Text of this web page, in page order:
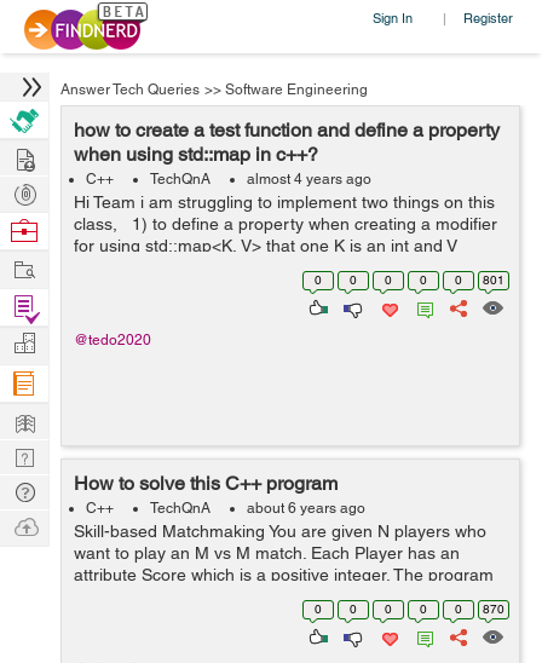
Sign In | Register
Answer Tech Queries >> Software Engineering
how to create a test function and define a property
when using std::map in c++?
C++ TechQnA almost 4 years ago
Hi Team i am struggling to implement two things on this
class, 1) to define a property when creating a modifier
for using std::map<K, V> that one K is an int and V
string. 2).how to create a test function inside a class? ...
0 0 0 0 0 801
@tedo2020
How to solve this C++ program
C++ TechQnA about 6 years ago
Skill-based Matchmaking You are given N players who
want to play an M vs M match. Each Player has an
attribute Score which is a positive integer. The program
needs to find possible unique matches of M vs M
players depending on their Score...
0 0 0 0 0 870
Hire
Post
Projects
Browse
Work
Find
Projects
Manage
Company
Learn
Nerd
Digest
Tech
Q & A
Ask